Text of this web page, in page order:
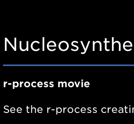
r-process movie
See the r-process